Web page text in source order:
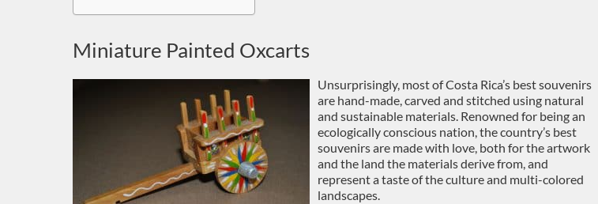
Miniature Painted Oxcarts
Unsurprisingly, most of Costa Rica’s best souvenirs
are hand-made, carved and stitched using natural
and sustainable materials. Renowned for being an
ecologically conscious nation, the country’s best
souvenirs are made with love, both for the artwork
and the land the materials derive from, and
represent a taste of the culture and multi-colored
landscapes.